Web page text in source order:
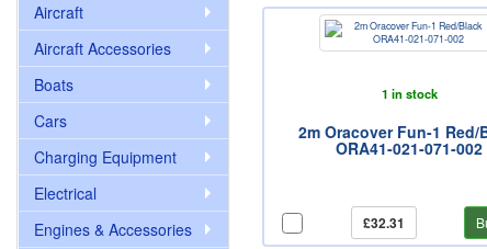
1 in stock
2m Oracover Fun-1 Red/
ORA41-021-071-002
£32.31
Aircraft
Aircraft Accessories
Boats
Cars
Charging Equipment
Electrical
Engines & Accessories